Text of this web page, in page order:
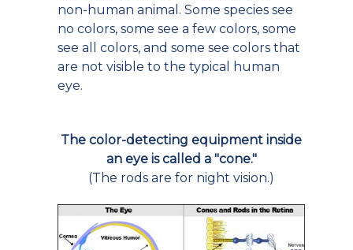
non-human animal. Some species see
no colors, some see a few colors, some
see all colors, and some see colors that
are not visible to the typical human
eye.
The color-detecting equipment inside
an eye is called a "cone."
(The rods are for night vision.)